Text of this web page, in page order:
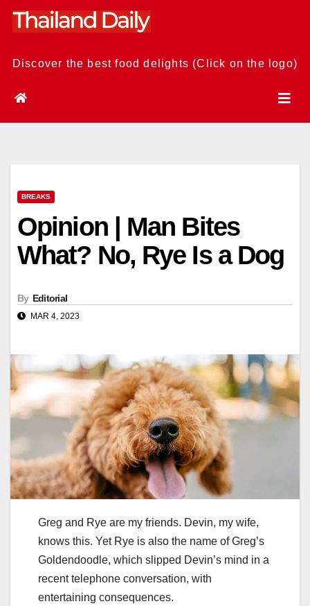
Skip
Discover the best food delights (Click on the logo)
BREAKS
Opinion | Man Bites
What? No, Rye Is a Dog
By Editorial
MAR 4, 2023
Greg and Rye are my friends. Devin, my wife,
knows this. Yet Rye is also the name of Greg’s
Goldendoodle, which slipped Devin’s mind in a
recent telephone conversation, with
entertaining consequences.